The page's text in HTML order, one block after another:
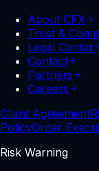
About CFX
Trust &
Legal Center
Contact
Partners
Careers
Client Agreement
PolicyOrder
Risk Warning